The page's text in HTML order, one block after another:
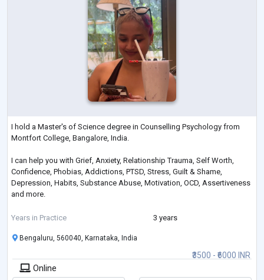
I hold a Master's of Science degree in Counselling Psychology from
Montfort College, Bangalore, India.
I can help you with Grief, Anxiety, Relationship Trauma, Self Worth,
Confidence, Phobias, Addictions, PTSD, Stress, Guilt & Shame,
Depression, Habits, Substance Abuse, Motivation, OCD, Assertiveness
and more.
If you're seeking a warm and understanding therapist who values your
important steps forward.
Years in Practice 3 years
₹3500 - ₹6000 INR
Bengaluru, 560040, Karnataka, India
Online